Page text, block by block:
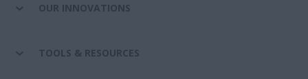
OUR INNOVATIONS
TOOLS & RESOURCES